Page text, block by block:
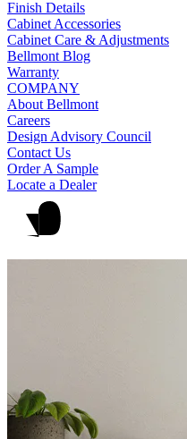
Finish Details
Cabinet Accessories
Cabinet Care & Adjustments
Bellmont Blog
Warranty
COMPANY
About Bellmont
Careers
Design Advisory Council
Contact Us
Order A Sample
Locate a Dealer